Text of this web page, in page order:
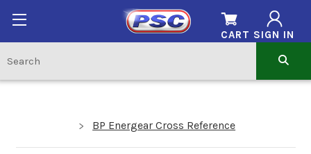
SIGN IN
CART
BP Energear Cross Reference